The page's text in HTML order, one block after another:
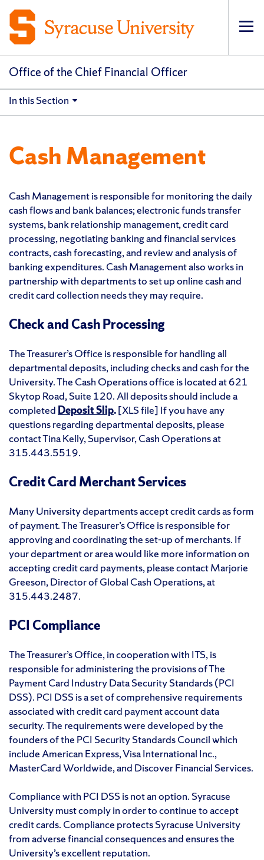
Office of the Chief Financial Officer
In this Section
Cash Management
Cash Management is responsible for monitoring the daily
cash flows and bank balances; electronic funds transfer
systems, bank relationship management, credit card
processing, negotiating banking and financial services
contracts, cash forecasting, and review and analysis of
banking expenditures. Cash Management also works in
partnership with departments to set up online cash and
credit card collection needs they may require.
Check and Cash Processing
The Treasurer’s Office is responsible for handling all
departmental deposits, including checks and cash for the
University. The Cash Operations office is located at 621
Skytop Road, Suite 120. All deposits should include a
completed Deposit Slip.[XLS file] If you have any
questions regarding departmental deposits, please
contact Tina Kelly, Supervisor, Cash Operations at
315.443.5519.
Credit Card Merchant Services
Many University departments accept credit cards as form
of payment. The Treasurer’s Office is responsible for
approving and coordinating the set-up of merchants. If
your department or area would like more information on
accepting credit card payments, please contact Marjorie
Greeson, Director of Global Cash Operations, at
315.443.2487.
PCI Compliance
The Treasurer’s Office, in cooperation with ITS, is
responsible for administering the provisions of The
Payment Card Industry Data Security Standards (PCI
DSS). PCI DSS is a set of comprehensive requirements
associated with credit card payment account data
security. The requirements were developed by the
founders of the PCI Security Standards Council which
include American Express, Visa International Inc.,
MasterCard Worldwide, and Discover Financial Services.
Compliance with PCI DSS is not an option. Syracuse
University must comply in order to continue to accept
credit cards. Compliance protects Syracuse University
from adverse financial consequences and ensures the
University’s excellent reputation.